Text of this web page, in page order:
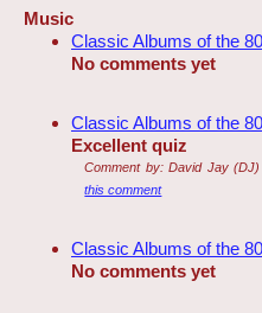
Music
Classic Albums of the
No comments yet
Classic Albums of the
Excellent quiz
Comment by:David Jay (DJ)
this comment
Classic Albums of the
No comments yet